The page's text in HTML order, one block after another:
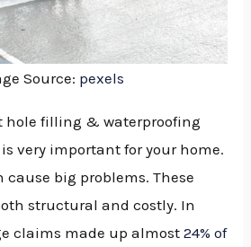
Source: pexels
hole filling & waterproofing
very important for your home.
cause big problems. These
structural and costly. In
claims made up almost24% of